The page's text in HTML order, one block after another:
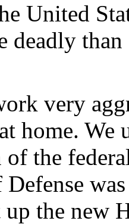
United
deadly
very
home.
the
up the new